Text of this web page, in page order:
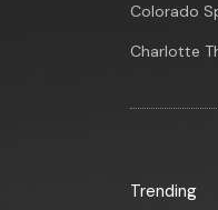
Colorado
Charlotte
Trending